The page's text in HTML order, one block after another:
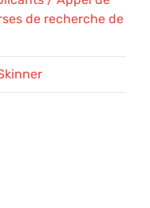
de recherche de